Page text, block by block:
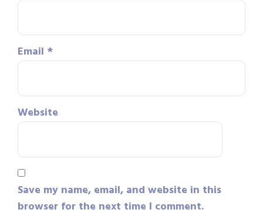
Email *
Website
Save my name, email, and website in this
browser for the next time I comment.